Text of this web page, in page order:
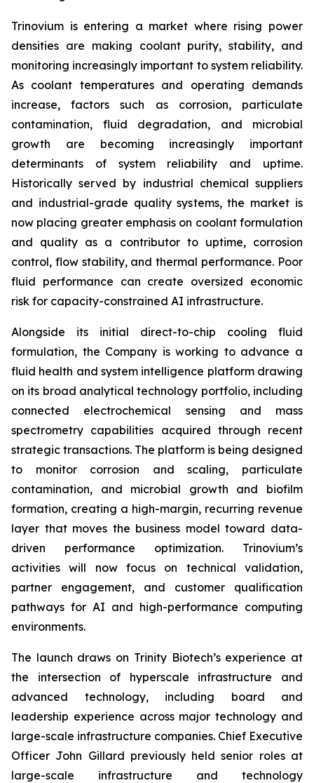
Trinovium is entering a market where rising power
densities are making coolant purity, stability, and
monitoring increasingly important to system reliability.
As coolant temperatures and operating demands
increase, factors such as corrosion, particulate
contamination, fluid degradation, and microbial
growth are becoming increasingly important
determinants of system reliability and uptime.
Historically served by industrial chemical suppliers
and industrial-grade quality systems, the market is
now placing greater emphasis on coolant formulation
and quality as a contributor to uptime, corrosion
control, flow stability, and thermal performance. Poor
fluid performance can create oversized economic
risk for capacity-constrained AI infrastructure.
Alongside its initial direct-to-chip cooling fluid
formulation, the Company is working to advance a
fluid health and system intelligence platform drawing
on its broad analytical technology portfolio, including
connected electrochemical sensing and mass
spectrometry capabilities acquired through recent
strategic transactions. The platform is being designed
to monitor corrosion and scaling, particulate
contamination, and microbial growth and biofilm
formation, creating a high-margin, recurring revenue
layer that moves the business model toward data-
driven performance optimization. Trinovium’s
activities will now focus on technical validation,
partner engagement, and customer qualification
pathways for AI and high-performance computing
environments.
The launch draws on Trinity Biotech’s experience at
the intersection of hyperscale infrastructure and
advanced technology, including board and
leadership experience across major technology and
large-scale infrastructure companies. Chief Executive
Officer John Gillard previously held senior roles at
large-scale infrastructure and technology